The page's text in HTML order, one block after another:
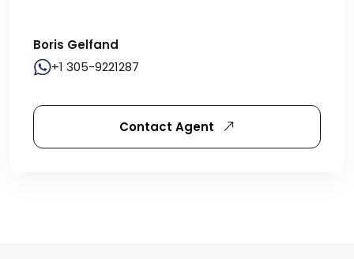
Boris Gelfand
+1 305-9221287
Contact Agent